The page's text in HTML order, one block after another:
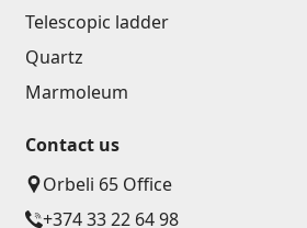
Telescopic ladder
Quartz
Marmoleum
Contact us
Orbeli 65 Office
+374 33 22 64 98